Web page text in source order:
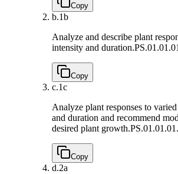
Copy
b.1b
Analyze and describe plant
intensity and duration.
Copy
c.1c
Analyze plant responses to
and duration and recommend
desired plant growth.
Copy
d.2a